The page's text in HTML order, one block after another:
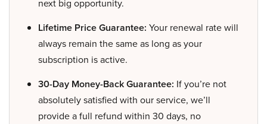
next big opportunity.
Lifetime Price Guarantee: Your renewal rate will
always remain the same as long as your
subscription is active.
30-Day Money-Back Guarantee: If you’re not
absolutely satisfied with our service, we’ll
provide a full refund within 30 days, no